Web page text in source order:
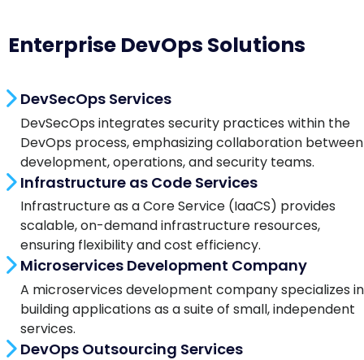
Enterprise DevOps Solutions
DevSecOps Services
DevSecOps integrates security practices within the
DevOps process, emphasizing collaboration between
development, operations, and security teams.
Infrastructure as Code Services
Infrastructure as a Core Service (IaaCS) provides
scalable, on-demand infrastructure resources,
ensuring flexibility and cost efficiency.
Microservices Development Company
A microservices development company specializes in
building applications as a suite of small, independent
services.
DevOps Outsourcing Services